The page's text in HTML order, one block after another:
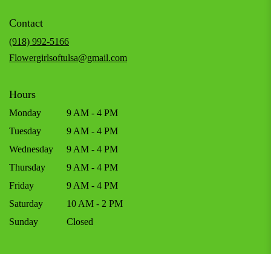
Contact
(918) 992-5166
Flowergirlsoftulsa@gmail.com
Hours
Monday
9 AM - 4 PM
Tuesday
9 AM - 4 PM
Wednesday
9 AM - 4 PM
Thursday
9 AM - 4 PM
Friday
9 AM - 4 PM
Saturday
10 AM - 2 PM
Sunday
Closed